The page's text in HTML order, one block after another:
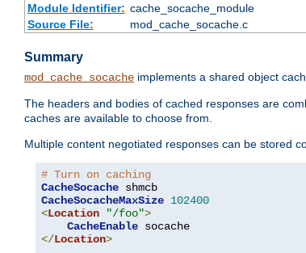
Module Identifier: cache_socache_module
Source File:
mod_cache_socache.c
Summary
mod_cache_socache implements a shared object
The headers and bodies of cached responses are
caches are available to choose from.
Multiple content negotiated responses can be stored
# Turn on caching
CacheSocache
CacheSocacheMaxSize 102400
<Location "/foo">
CacheEnable
</Location>